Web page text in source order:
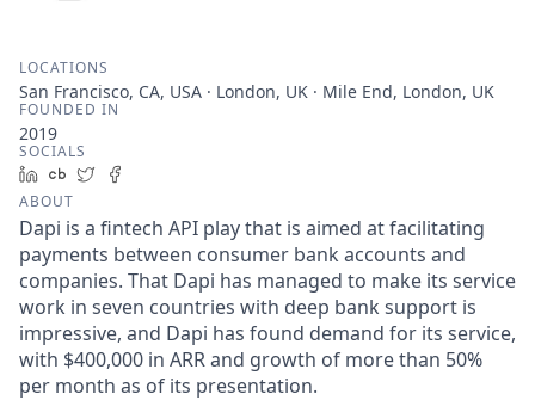
LOCATIONS
San Francisco, CA, USA · London, UK · Mile End, London, UK
FOUNDED IN
2019
SOCIALS
LinkedIn
Crunchbase
Twitter
ABOUT
Dapi is a fintech API play that is aimed at facilitating
payments between consumer bank accounts and
companies. That Dapi has managed to make its service
work in seven countries with deep bank support is
impressive, and Dapi has found demand for its service,
with $400,000 in ARR and growth of more than 50%
per month as of its presentation.